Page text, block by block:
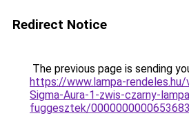
Redirect Notice
The previous page is sending
https://www.lampa-
Sigma-Aura-1-zwis-czarny-
fuggesztek/